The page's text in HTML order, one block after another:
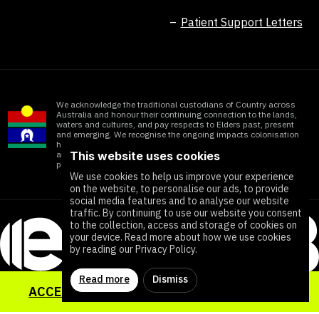
Patient Support Letters
We acknowledge the traditional custodians of Country across
Australia and honour their continuing connection to the lands,
waters and cultures, and pay respects to Elders past, present
and emerging. We recognise the ongoing impacts colonisation
has within Aboriginal and Torres Strait Islander communities
and honour the significant contributions of all First Nations
people working towards ending all forms of violence
ACCESS YOUR SEXUAL HEALTH TOOLKIT
This website uses cookies
We use cookies to help us improve your experience
on the website, to personalise our ads, to provide
social media features and to analyse our website
traffic. By continuing to use our website you consent
to the collection, access and storage of cookies on
your device. Read more about how we use cookies
by reading our Privacy Policy.
Read more Dismiss